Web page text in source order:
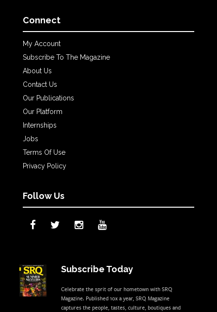
Connect
My Account
Subscribe To The Magazine
About Us
Contact Us
Our Publications
Our Platform
Internships
Jobs
Terms Of Use
Privacy Policy
Follow Us
Subscribe Today
Celebrate the sprit of our hometown with SRQ
Magazine. Published 10x a year, SRQ Magazine
captures the people, tastes, culture, boutiques and